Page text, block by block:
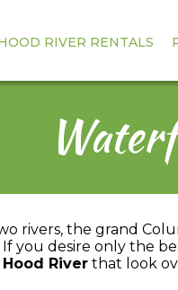
RIVER RENTALS
rivers, the grand
you desire only the
River that look